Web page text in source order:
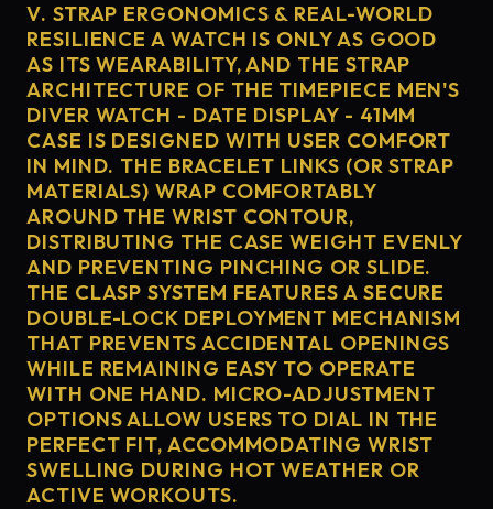
V. STRAP ERGONOMICS & REAL-WORLD
RESILIENCE A WATCH IS ONLY AS GOOD
AS ITS WEARABILITY, AND THE STRAP
ARCHITECTURE OF THE TIMEPIECE MEN'S
DIVER WATCH - DATE DISPLAY - 41MM
CASE IS DESIGNED WITH USER COMFORT
IN MIND. THE BRACELET LINKS (OR STRAP
MATERIALS) WRAP COMFORTABLY
AROUND THE WRIST CONTOUR,
DISTRIBUTING THE CASE WEIGHT EVENLY
AND PREVENTING PINCHING OR SLIDE.
THE CLASP SYSTEM FEATURES A SECURE
DOUBLE-LOCK DEPLOYMENT MECHANISM
THAT PREVENTS ACCIDENTAL OPENINGS
WHILE REMAINING EASY TO OPERATE
WITH ONE HAND. MICRO-ADJUSTMENT
OPTIONS ALLOW USERS TO DIAL IN THE
PERFECT FIT, ACCOMMODATING WRIST
SWELLING DURING HOT WEATHER OR
ACTIVE WORKOUTS.